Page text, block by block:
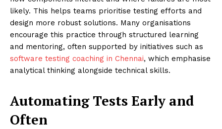
likely. This helps teams prioritise testing efforts and
design more robust solutions. Many organisations
encourage this practice through structured learning
and mentoring, often supported by initiatives such as
software testing coaching in Chennai, which emphasise
analytical thinking alongside technical skills.
Automating Tests Early and
Often